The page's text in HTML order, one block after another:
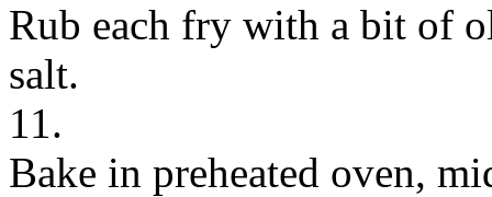
Rub each fry with a bit of
salt.
11.
Bake in preheated oven,